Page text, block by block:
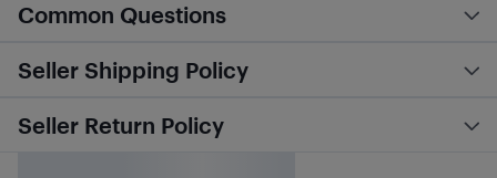
Common Questions
Seller Shipping Policy
Seller Return Policy